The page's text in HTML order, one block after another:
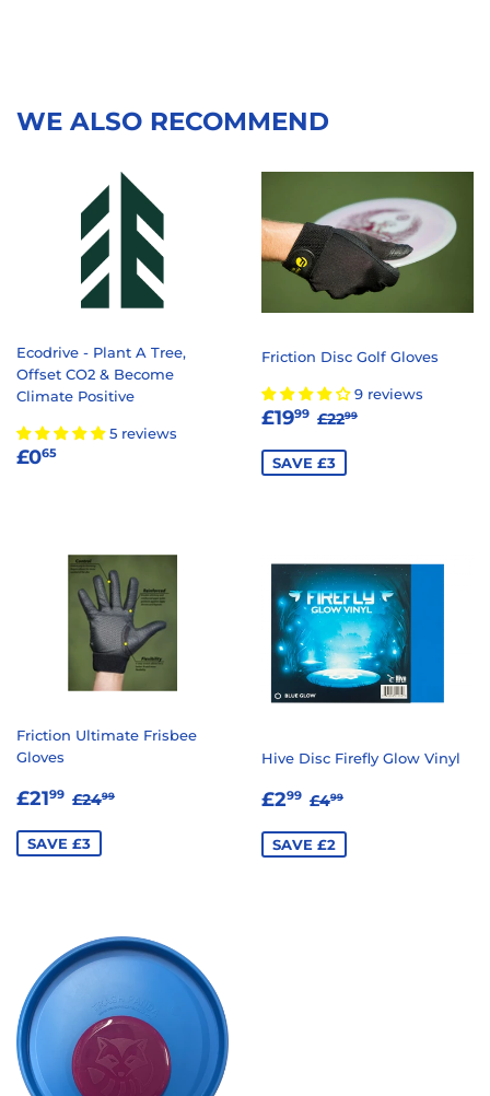
WE ALSO RECOMMEND
Ecodrive - Plant A Tree,
Offset CO2 & Become
Climate Positive
5 reviews
REGULAR
£065
Friction Disc Golf Gloves
9 reviews
SALE
£1999 £19.99
REGULAR PRICE
£2299
SAVE £3
Friction Ultimate Frisbee
Gloves
SALE
£2199 £21.99
REGULAR PRICE
£2499
SAVE £3
Hive Disc Firefly Glow Vinyl
SALE
£299 £2.99
REGULAR PRICE
£499
SAVE £2